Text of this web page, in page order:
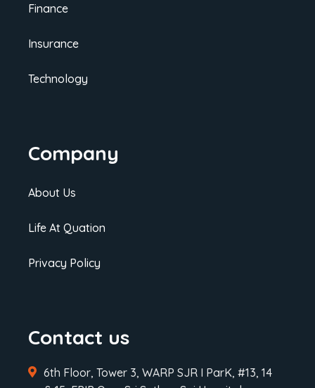
Finance
Insurance
Technology
Company
About Us
Life At Quation
Privacy Policy
Contact us
6th Floor, Tower 3, WARP SJR I ParK, #13, 14